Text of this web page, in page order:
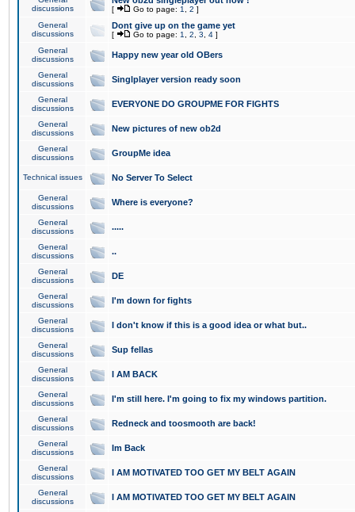
discussions
[ Go to page: 1 2 ]
General
discussions
Dont give up on the game yet
[ Go to page: 1 2 3 4 ]
General
discussions
Happy new year old OBers
General
discussions
Singlplayer version ready soon
General
discussions
EVERYONE DO GROUPME FOR FIGHTS
General
discussions
New pictures of new ob2d
General
discussions
GroupMe idea
Technical issues No Server To Select
General
discussions
Where is everyone?
General
discussions
.....
General
discussions
..
General
discussions
DE
General
discussions
I'm down for fights
General
discussions
I don't know if this is a good idea or what but..
General
discussions
Sup fellas
General
discussions
I AM BACK
General
discussions
I'm still here. I'm going to fix my windows partition.
General
discussions
Redneck and toosmooth are back!
General
discussions
Im Back
General
discussions
I AM MOTIVATED TOO GET MY BELT AGAIN
General
discussions
I AM MOTIVATED TOO GET MY BELT AGAIN